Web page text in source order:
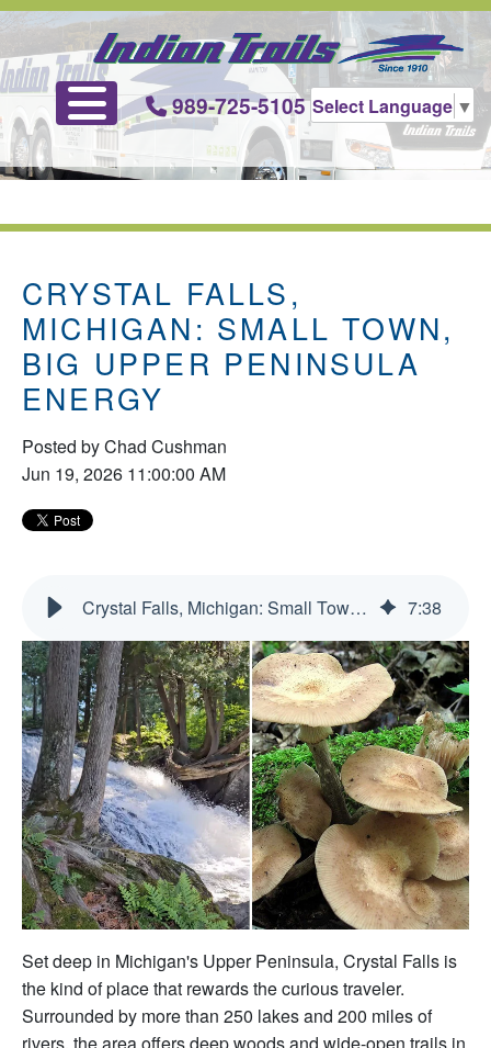
989-725-5105 Select Language ▼
CRYSTAL FALLS,
MICHIGAN: SMALL TOWN,
BIG UPPER PENINSULA
ENERGY
Posted byChad Cushman
Jun 19, 2026 11:00:00 AM
Crystal Falls, Michigan: Small Town, Big Upper Peninsula Energy 7:38
Set deep in Michigan's Upper Peninsula, Crystal Falls is
the kind of place that rewards the curious traveler.
Surrounded by more than 250 lakes and 200 miles of
rivers, the area offers deep woods and wide-open trails in